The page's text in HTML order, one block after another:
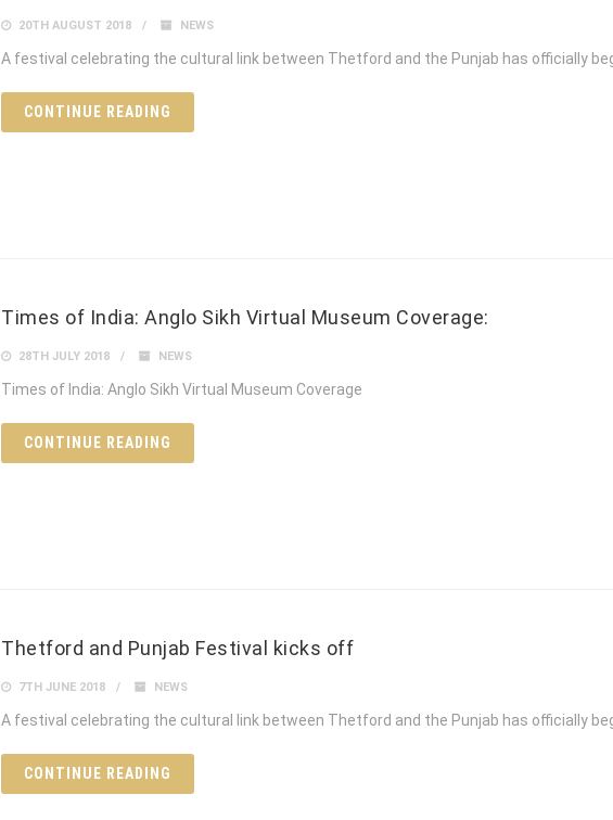
20TH AUGUST 2018 NEWS
A festival celebrating the cultural link between Thetford and the Punjab has officially
CONTINUE READING
Times of India: Anglo Sikh Virtual Museum Coverage:
28TH JULY 2018 NEWS
Times of India: Anglo Sikh Virtual Museum Coverage
CONTINUE READING
Thetford and Punjab Festival kicks off
7TH JUNE 2018 NEWS
A festival celebrating the cultural link between Thetford and the Punjab has officially
CONTINUE READING